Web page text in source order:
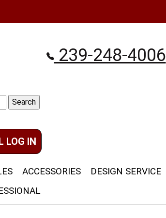
239-248-4006
LOG IN
ACCESSORIES
DESIGN SERVICE